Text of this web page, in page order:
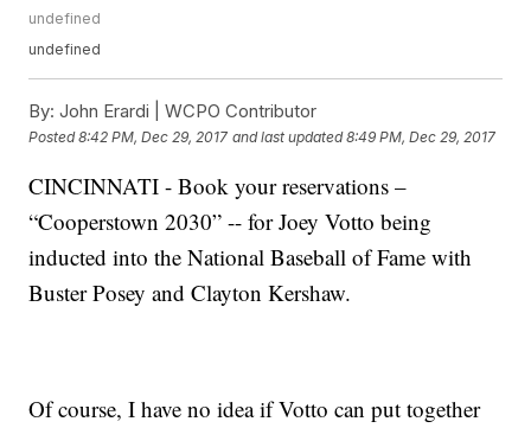
undefined
undefined
By: John Erardi | WCPO Contributor
Posted8:42 PM, Dec 29, 2017 and last updated 8:49 PM, Dec 29, 2017
CINCINNATI - Book your reservations –
“Cooperstown 2030” -- for Joey Votto being
inducted into the National Baseball of Fame with
Buster Posey and Clayton Kershaw.
Of course, I have no idea if Votto can put together